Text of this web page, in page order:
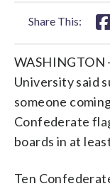
Share This:
WASHINGTON
University said
someone
Confederate
boards in at
Ten